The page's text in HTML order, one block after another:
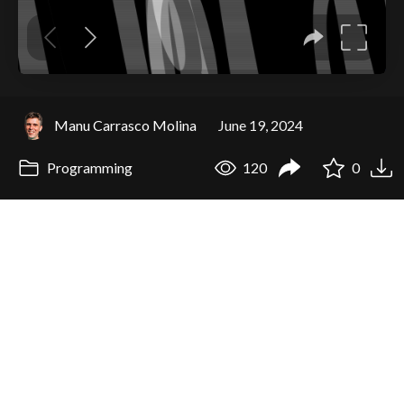
Manu Carrasco Molina June 19, 2024
Programming 120 0